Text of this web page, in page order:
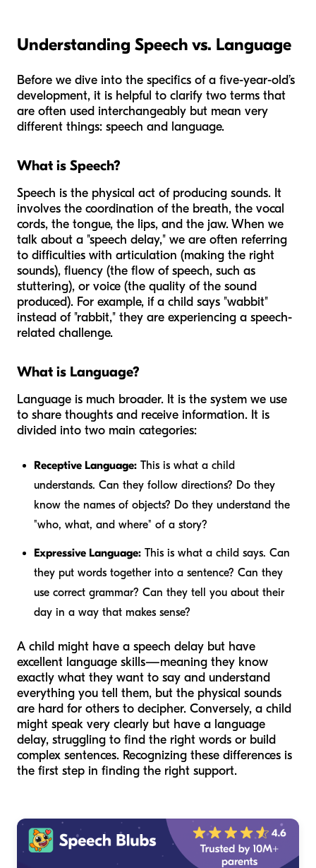
Understanding Speech vs. Language
Before we dive into the specifics of a five-year-old’s
development, it is helpful to clarify two terms that
are often used interchangeably but mean very
different things: speech and language.
What is Speech?
Speech is the physical act of producing sounds. It
involves the coordination of the breath, the vocal
cords, the tongue, the lips, and the jaw. When we
talk about a "speech delay," we are often referring
to difficulties with articulation (making the right
sounds), fluency (the flow of speech, such as
stuttering), or voice (the quality of the sound
produced). For example, if a child says "wabbit"
instead of "rabbit," they are experiencing a speech-
related challenge.
What is Language?
Language is much broader. It is the system we use
to share thoughts and receive information. It is
divided into two main categories:
Receptive Language: This is what a child
understands. Can they follow directions? Do they
know the names of objects? Do they understand the
"who, what, and where" of a story?
Expressive Language: This is what a child says. Can
they put words together into a sentence? Can they
use correct grammar? Can they tell you about their
day in a way that makes sense?
A child might have a speech delay but have
excellent language skills—meaning they know
exactly what they want to say and understand
everything you tell them, but the physical sounds
are hard for others to decipher. Conversely, a child
might speak very clearly but have a language
delay, struggling to find the right words or build
complex sentences. Recognizing these differences is
the first step in finding the right support.